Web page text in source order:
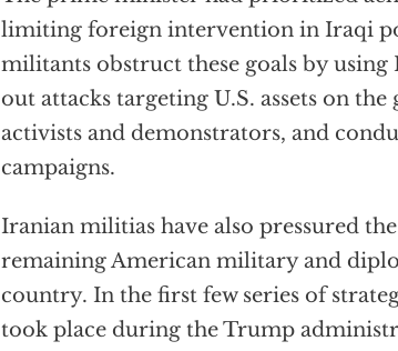
limiting foreign intervention in Iraqi
militants obstruct these goals by
out attacks targeting U.S. assets on
activists and demonstrators, and
campaigns.
Iranian militias have also pressured
remaining American military and
country. In the first few series of
took place during the Trump